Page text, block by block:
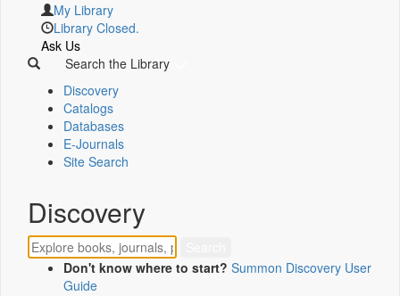
My Library
Library Closed.
Ask Us
Search the Library
Discovery
Catalogs
Databases
E-Journals
Site Search
Discovery
Don't know where to start? Summon Discovery User
Guide